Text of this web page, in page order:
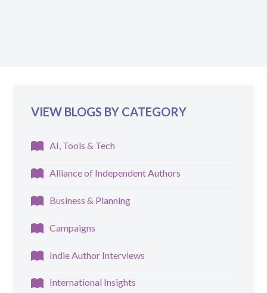
VIEW BLOGS BY CATEGORY
AI, Tools & Tech
Alliance of Independent Authors
Business & Planning
Campaigns
Indie Author Interviews
International Insights